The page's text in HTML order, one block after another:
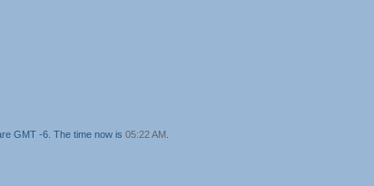
GMT -6. The time now is 05:22 AM.